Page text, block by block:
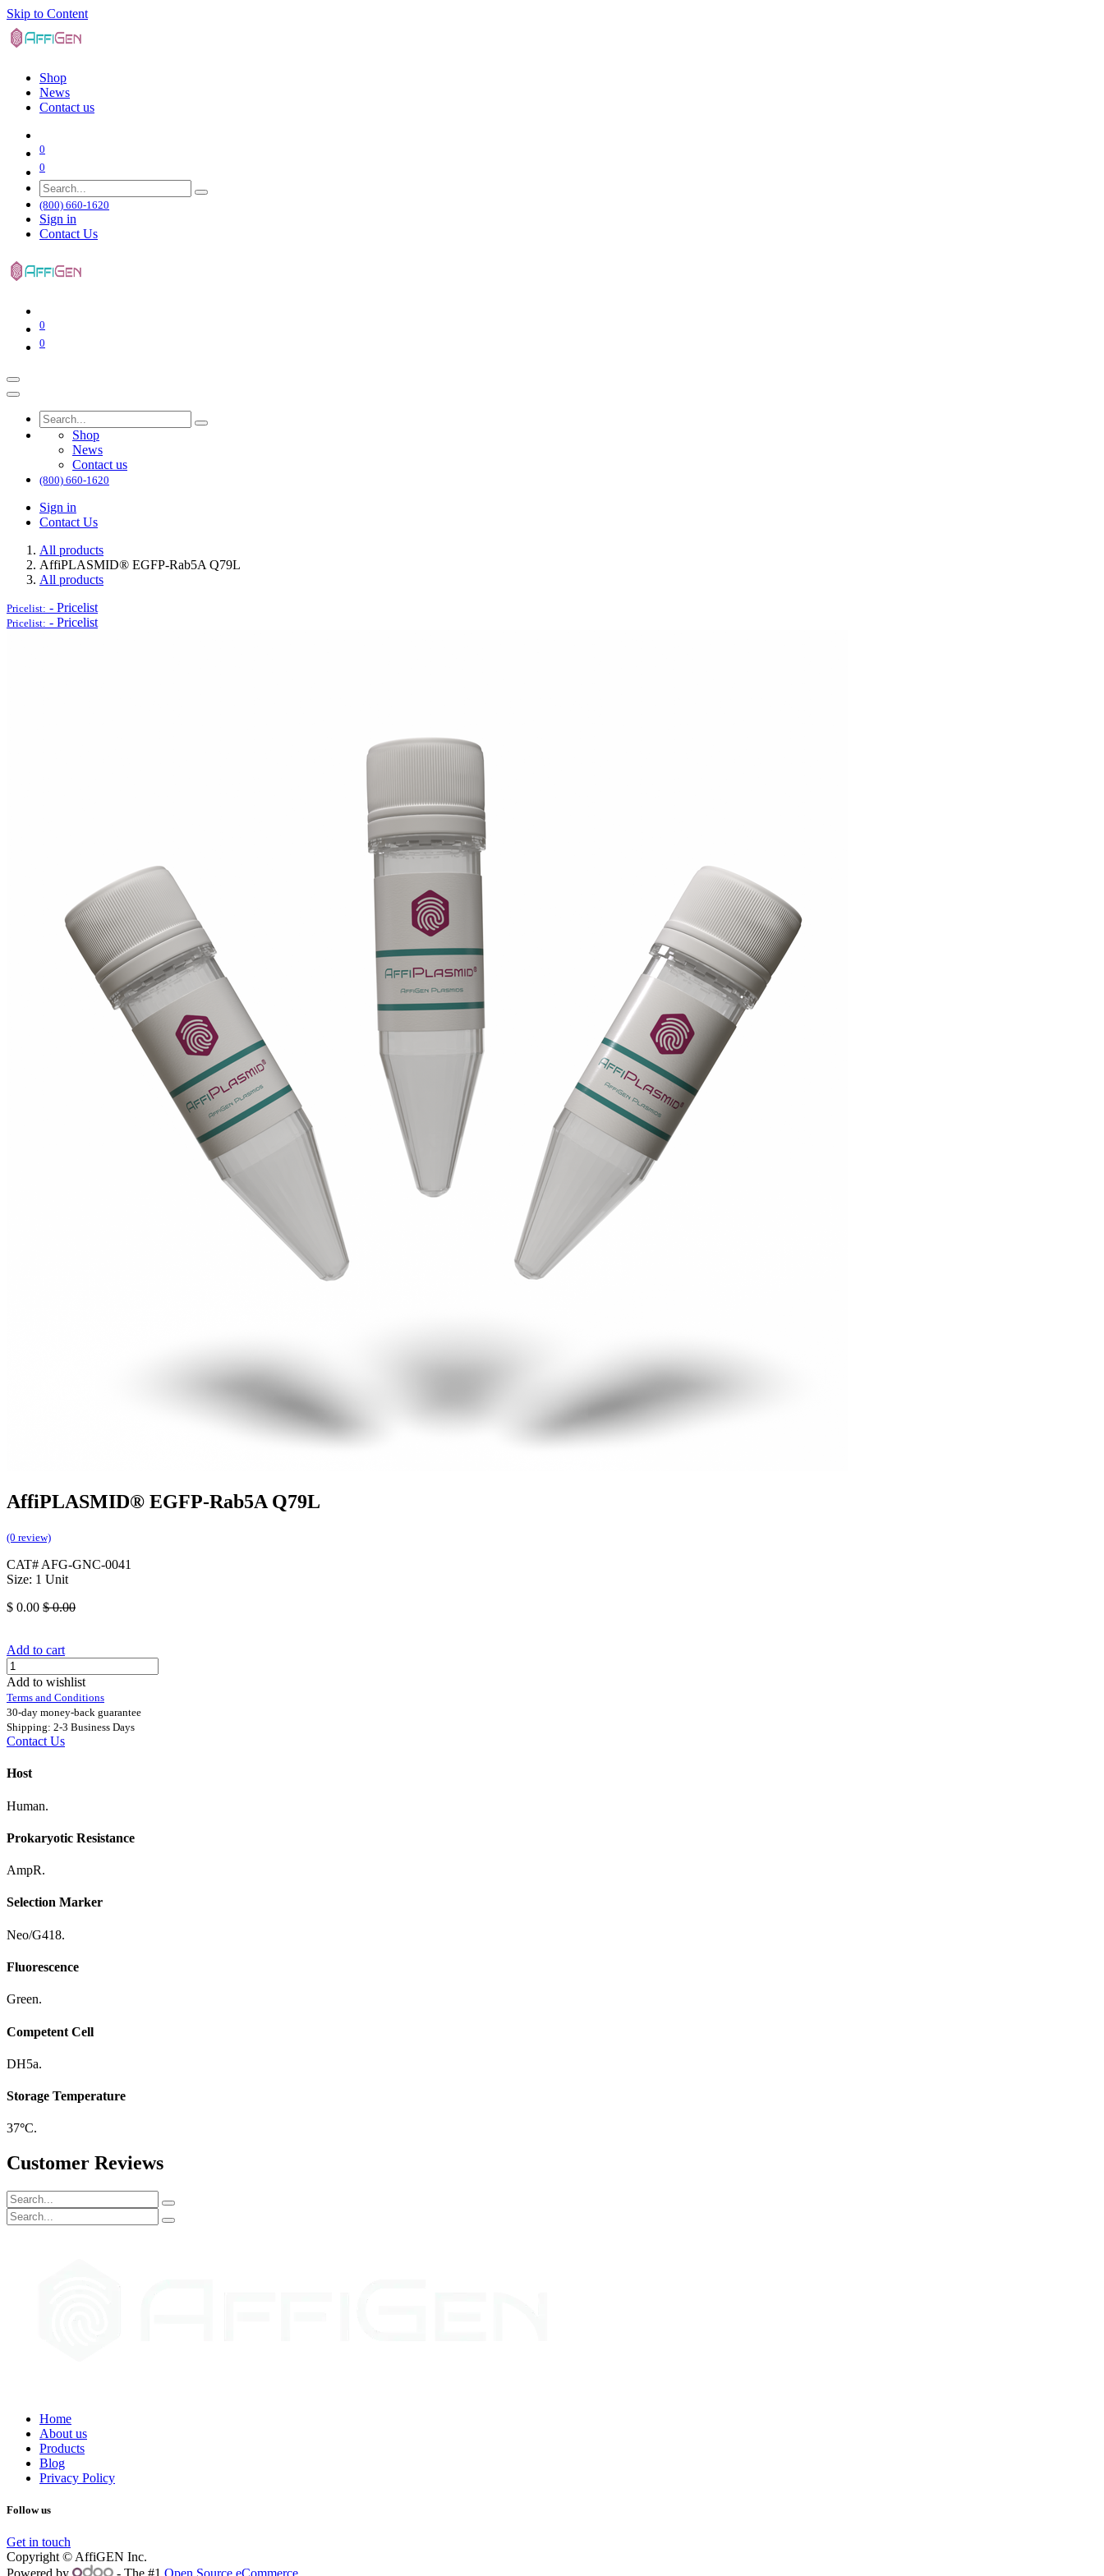
Skip to Content
Shop
News
Contact us
0
0
(800) 660-1620
Sign in
Contact Us
0
0
Shop
News
Contact us
(800) 660-1620
Sign in
Contact Us
All products
AffiPLASMID® EGFP-Rab5A Q79L
All products
Pricelist: - Pricelist
Pricelist: - Pricelist
AffiPLASMID® EGFP-Rab5A Q79L
(0 review)
CAT# AFG-GNC-0041
Size: 1 Unit
$ 0.00 $0.00
Add to cart
Add to wishlist
Terms and Conditions
30-day money-back guarantee
Shipping: 2-3 Business Days
Contact Us
Host
Human.
Prokaryotic Resistance
AmpR.
Selection Marker
Neo/G418.
Fluorescence
Green.
Competent Cell
DH5a.
Storage Temperature
37°C.
Customer Reviews
Home
About us
Products
Blog
Privacy Policy
Follow us
Get in touch
Copyright © AffiGEN Inc.